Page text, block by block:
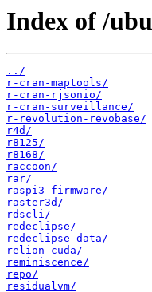
Index of /
../
r-cran-maptools/
r-cran-rjsonio/
r-cran-surveillance/
r-revolution-revobase/
r4d/
r8125/
r8168/
raccoon/
rar/
raspi3-firmware/
raster3d/
rdscli/
redeclipse/
redeclipse-data/
relion-cuda/
reminiscence/
repo/
residualvm/